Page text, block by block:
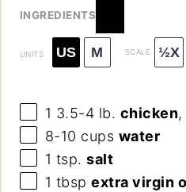
INGREDIENTS
UNITS US M SCALE ½X
1 3.5-4 lb. chicken
8-10 cups water
1 tsp.salt
1 tbsp extra virgin